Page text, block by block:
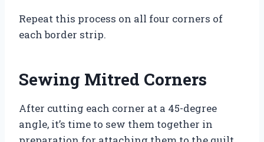
Repeat this process on all four corners of
each border strip.
Sewing Mitred Corners
After cutting each corner at a 45-degree
angle, it’s time to sew them together in